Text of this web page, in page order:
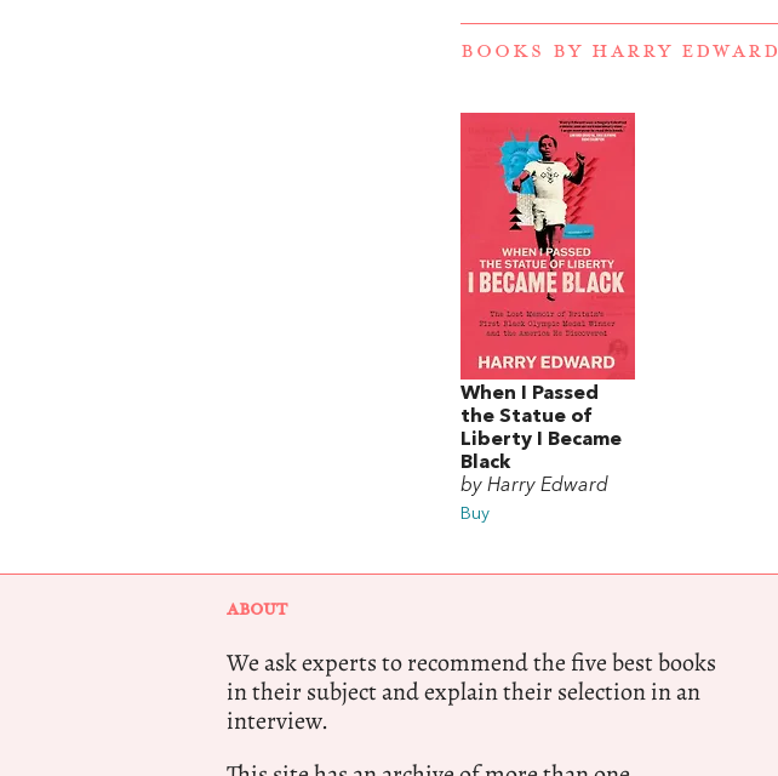
BOOKS BY HARRY EDWARD
When I Passed
the Statue of
Liberty I Became
Black
by Harry Edward
Buy
ABOUT
We ask experts to recommend the five best books
in their subject and explain their selection in an
interview.